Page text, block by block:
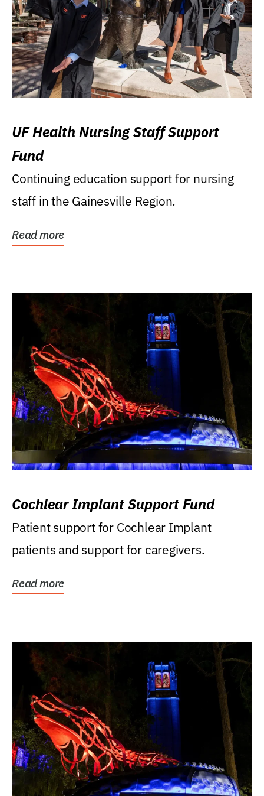
UF Health Nursing Staff Support
Fund
Continuing education support for nursing
staff in the Gainesville Region.
Read more
Cochlear Implant Support Fund
Patient support for Cochlear Implant
patients and support for caregivers.
Read more